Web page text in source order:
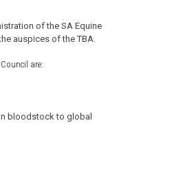
of the SA Equine
auspices of the TBA.
are:
bloodstock to global